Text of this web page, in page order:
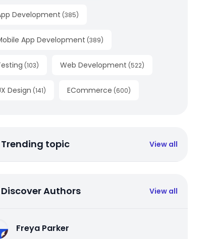
Development (385)
App Development (389)
(103) Web Development (522)
Design (141) ECommerce (600)
topic View all
Authors View all
Freya Parker